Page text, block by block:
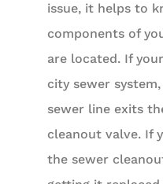
issue, it helps to
components of
are located. If
city sewer
sewer line exits
cleanout valve. If
the sewer